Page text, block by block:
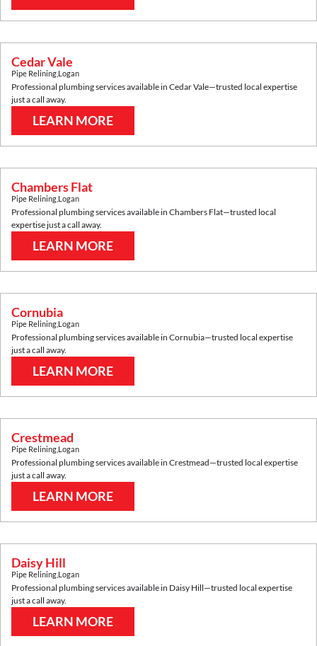
Cedar Vale
Pipe Relining Logan
Professional plumbing services available in Cedar Vale—trusted local expertise
just a call away.
LEARN MORE
Chambers Flat
Pipe Relining Logan
Professional plumbing services available in Chambers Flat—trusted local
expertise just a call away.
LEARN MORE
Cornubia
Pipe Relining Logan
Professional plumbing services available in Cornubia—trusted local expertise
just a call away.
LEARN MORE
Crestmead
Pipe Relining Logan
Professional plumbing services available in Crestmead—trusted local expertise
just a call away.
LEARN MORE
Daisy Hill
Pipe Relining Logan
Professional plumbing services available in Daisy Hill—trusted local expertise
just a call away.
LEARN MORE